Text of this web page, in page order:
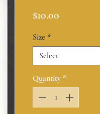
$10.00
Size *
Select
Quantity *